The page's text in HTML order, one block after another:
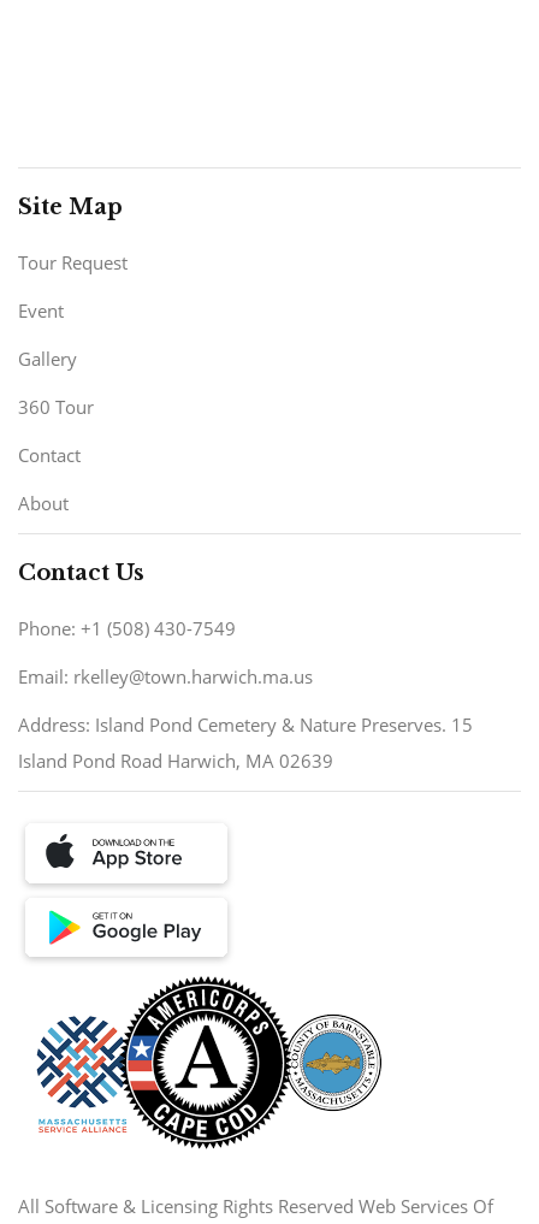
Site Map
Tour Request
Event
Gallery
360 Tour
Contact
About
Contact Us
Phone: +1 (508) 430-7549
Email: rkelley@town.harwich.ma.us
Address: Island Pond Cemetery & Nature Preserves. 15
Island Pond Road Harwich, MA 02639
All Software & Licensing Rights Reserved Web Services Of